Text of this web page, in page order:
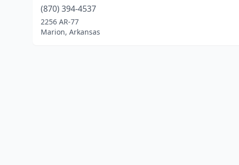
(870) 394-4537
2256 AR-77
Marion, Arkansas